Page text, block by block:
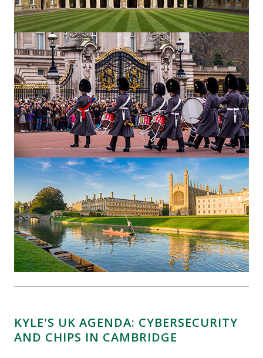
KYLE'S UK AGENDA: CYBERSECURITY
AND CHIPS IN CAMBRIDGE